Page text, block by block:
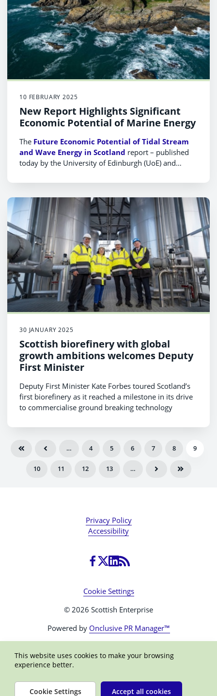
10 FEBRUARY 2025
New Report Highlights Significant
Economic Potential of Marine Energy
The Future Economic Potential of Tidal Stream
and Wave Energy in Scotland report – published
today by the University of Edinburgh (UoE) and
Energy Scotland (WES) – reveals the size of the
potential economic prize for Scotland if the correct
steps are taken to ensure it remains the world-
leading destination for developing marine energy
30 JANUARY 2025
Scottish biorefinery with global
growth ambitions welcomes Deputy
First Minister
Deputy First Minister Kate Forbes toured Scotland’s
first biorefinery as it reached a milestone in its drive
to commercialise ground breaking technology
… 4 5 6 7 8 9
10 11 12 13 …
Privacy Policy
Accessibility
Cookie Settings
© 2026 Scottish Enterprise
Powered by Onclusive PR Manager™
This website uses cookies to make your browsing
experience better.
Cookie Settings Accept all cookies